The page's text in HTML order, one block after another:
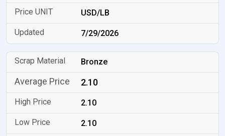
USD/LB
7/29/2026
Bronze
2.10
2.10
2.10